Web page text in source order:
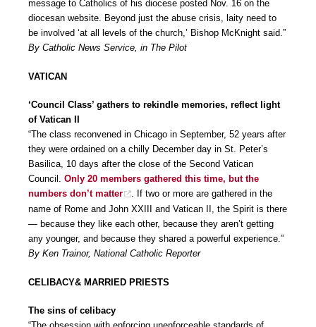
message to Catholics of his diocese posted Nov. 16 on the
diocesan website. Beyond just the abuse crisis, laity need to
be involved ‘at all levels of the church,’ Bishop McKnight said.”
By Catholic News Service, in The Pilot
VATICAN
‘Council Class’ gathers to rekindle memories, reflect light
of Vatican II
“The class reconvened in Chicago in September, 52 years after
they were ordained on a chilly December day in St. Peter’s
Basilica, 10 days after the close of the Second Vatican
Council. Only 20 members gathered this time, but the
numbers don’t matter
. If two or more are gathered in the
name of Rome and John XXIII and Vatican II, the Spirit is there
— because they like each other, because they aren’t getting
any younger, and because they shared a powerful experience.”
By Ken Trainor, National Catholic Reporter
CELIBACY& MARRIED PRIESTS
The sins of celibacy